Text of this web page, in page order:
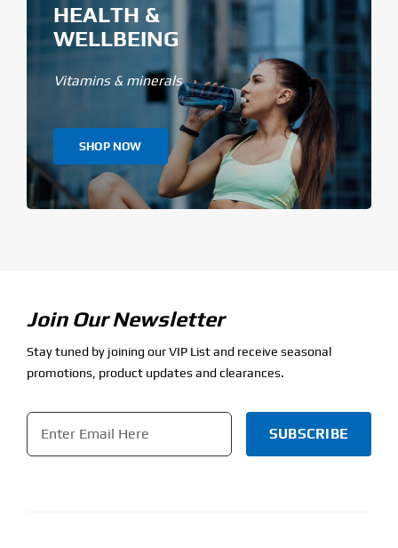
HEALTH &
WELLBEING
Vitamins & minerals
SHOP NOW
Join Our Newsletter
Stay tuned by joining our VIP List and receive seasonal
promotions, product updates and clearances.
Email